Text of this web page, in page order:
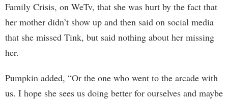
Family Crisis, on WeTv, that she was hurt by the fact that
her mother didn’t show up and then said on social media
that she missed Tink, but said nothing about her missing
her.
Pumpkin added, “Or the one who went to the arcade with
us. I hope she sees us doing better for ourselves and maybe